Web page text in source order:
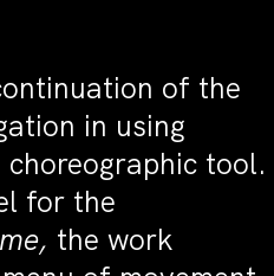
of the
in using
tool.
for the
the work